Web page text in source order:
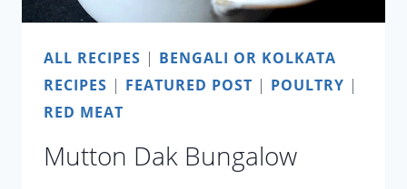
ALL RECIPES | BENGALI OR KOLKATA
RECIPES | FEATURED POST | POULTRY |
RED MEAT
Mutton Dak Bungalow